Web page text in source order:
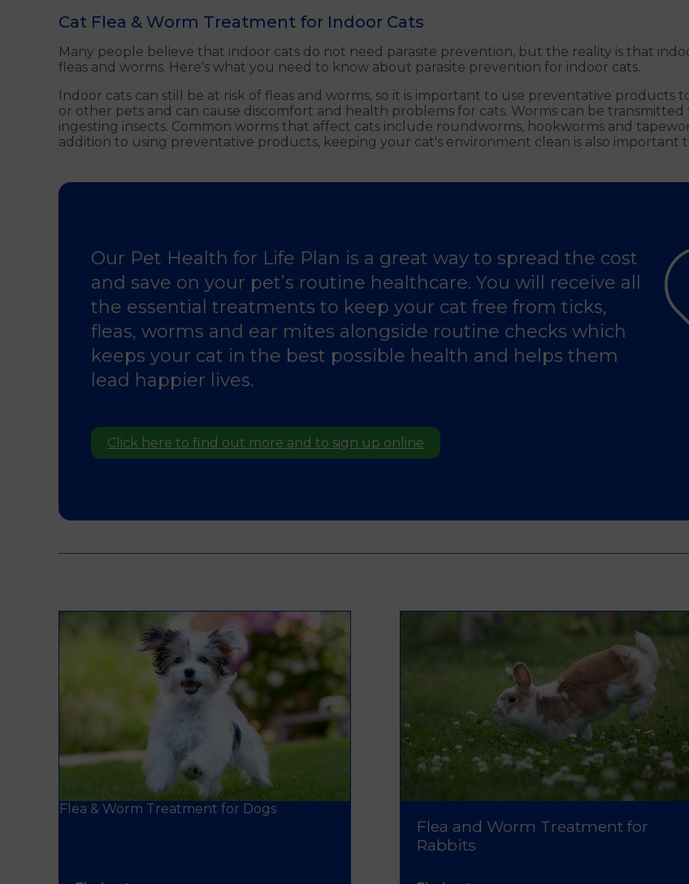
Cat Flea & Worm Treatment for Indoor Cats
Many people believe that indoor cats do not need parasite prevention, but the reality is that
fleas and worms. Here's what you need to know about parasite prevention for indoor cats.
Indoor cats can still be at risk of fleas and worms, so it is important to use preventative products
or other pets and can cause discomfort and health problems for cats. Worms can be
ingesting insects. Common worms that affect cats include roundworms, hookworms and
addition to using preventative products, keeping your cat's environment clean is also important
Our Pet Health for Life Plan is a great way to spread the cost
and save on your pet’s routine healthcare. You will receive all
the essential treatments to keep your cat free from ticks,
fleas, worms and ear mites alongside routine checks which
keeps your cat in the best possible health and helps them
lead happier lives.
Click here to find out more and to sign up online
Flea & Worm Treatment for Dogs
Flea and Worm Treatment for
Rabbits